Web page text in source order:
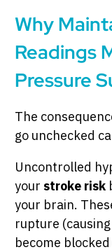
Why
Readings
Pressure
The
go unchecked
Uncontrolled
your stroke risk
your brain.
rupture
become